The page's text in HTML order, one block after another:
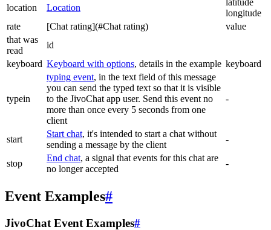
location Location
latitude
longitude
rate
[Chat rating](#Chat rating)
value
that was
read
id
keyboard Keyboard with options, details in the example keyboard
typein
typing event, in the text field of this message
you can send the typed text so that it is visible
to the JivoChat app user. Send this event no
more than once every 5 seconds from one
client
-
start
Start chat, it's intended to start a chat without
sending a message by the client
-
stop
End chat, a signal that events for this chat are
no longer accepted
-
Event Examples#
JivoChat Event Examples#